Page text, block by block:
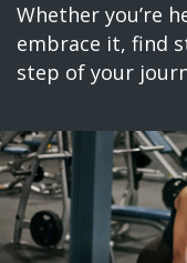
Whether you’re
embrace it, find
step of your